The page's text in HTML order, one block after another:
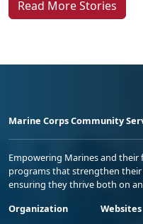
Read More Stories
Marine Corps Community
Empowering Marines and
programs that strengthen their
ensuring they thrive both on
Organization
Websites